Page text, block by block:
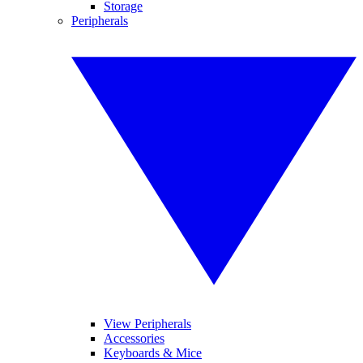
Storage
Peripherals
View Peripherals
Accessories
Keyboards & Mice